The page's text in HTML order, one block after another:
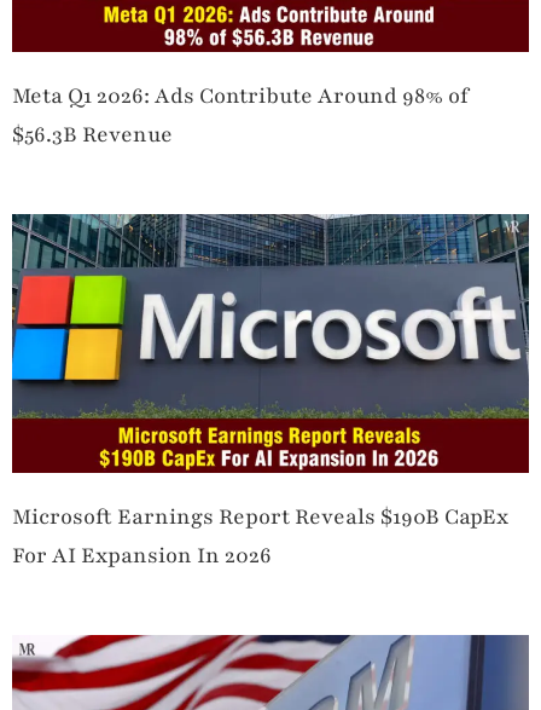
Meta Q1 2026: Ads Contribute Around 98% of
$56.3B Revenue
Microsoft Earnings Report Reveals $190B CapEx
For AI Expansion In 2026